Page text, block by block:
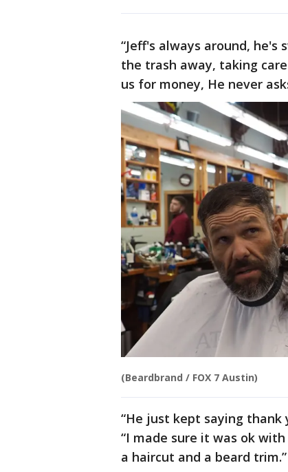
“Jeff's always around,
the trash away, taking
us for money, He never
(Beardbrand / FOX 7 Austin)
“He just kept saying thank
“I made sure it was ok
a haircut and a beard trim.”